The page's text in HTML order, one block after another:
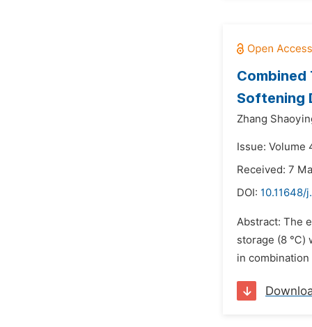
Combined
Softening
Zhang
Issue: Volume
Received: 7
DOI: 10.11648/
Abstract: The
storage (8 ℃)
in